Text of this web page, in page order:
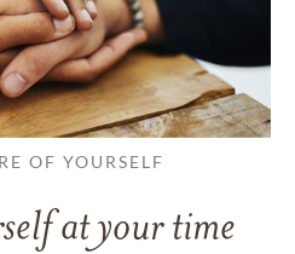
OF YOURSELF
at your time